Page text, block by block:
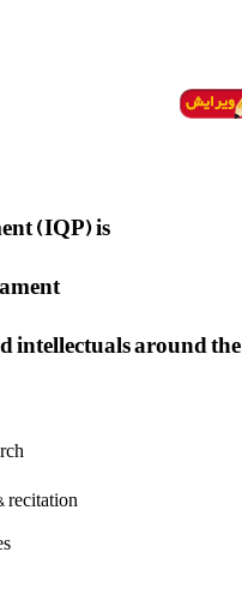
(IQP) is
intellectuals around the